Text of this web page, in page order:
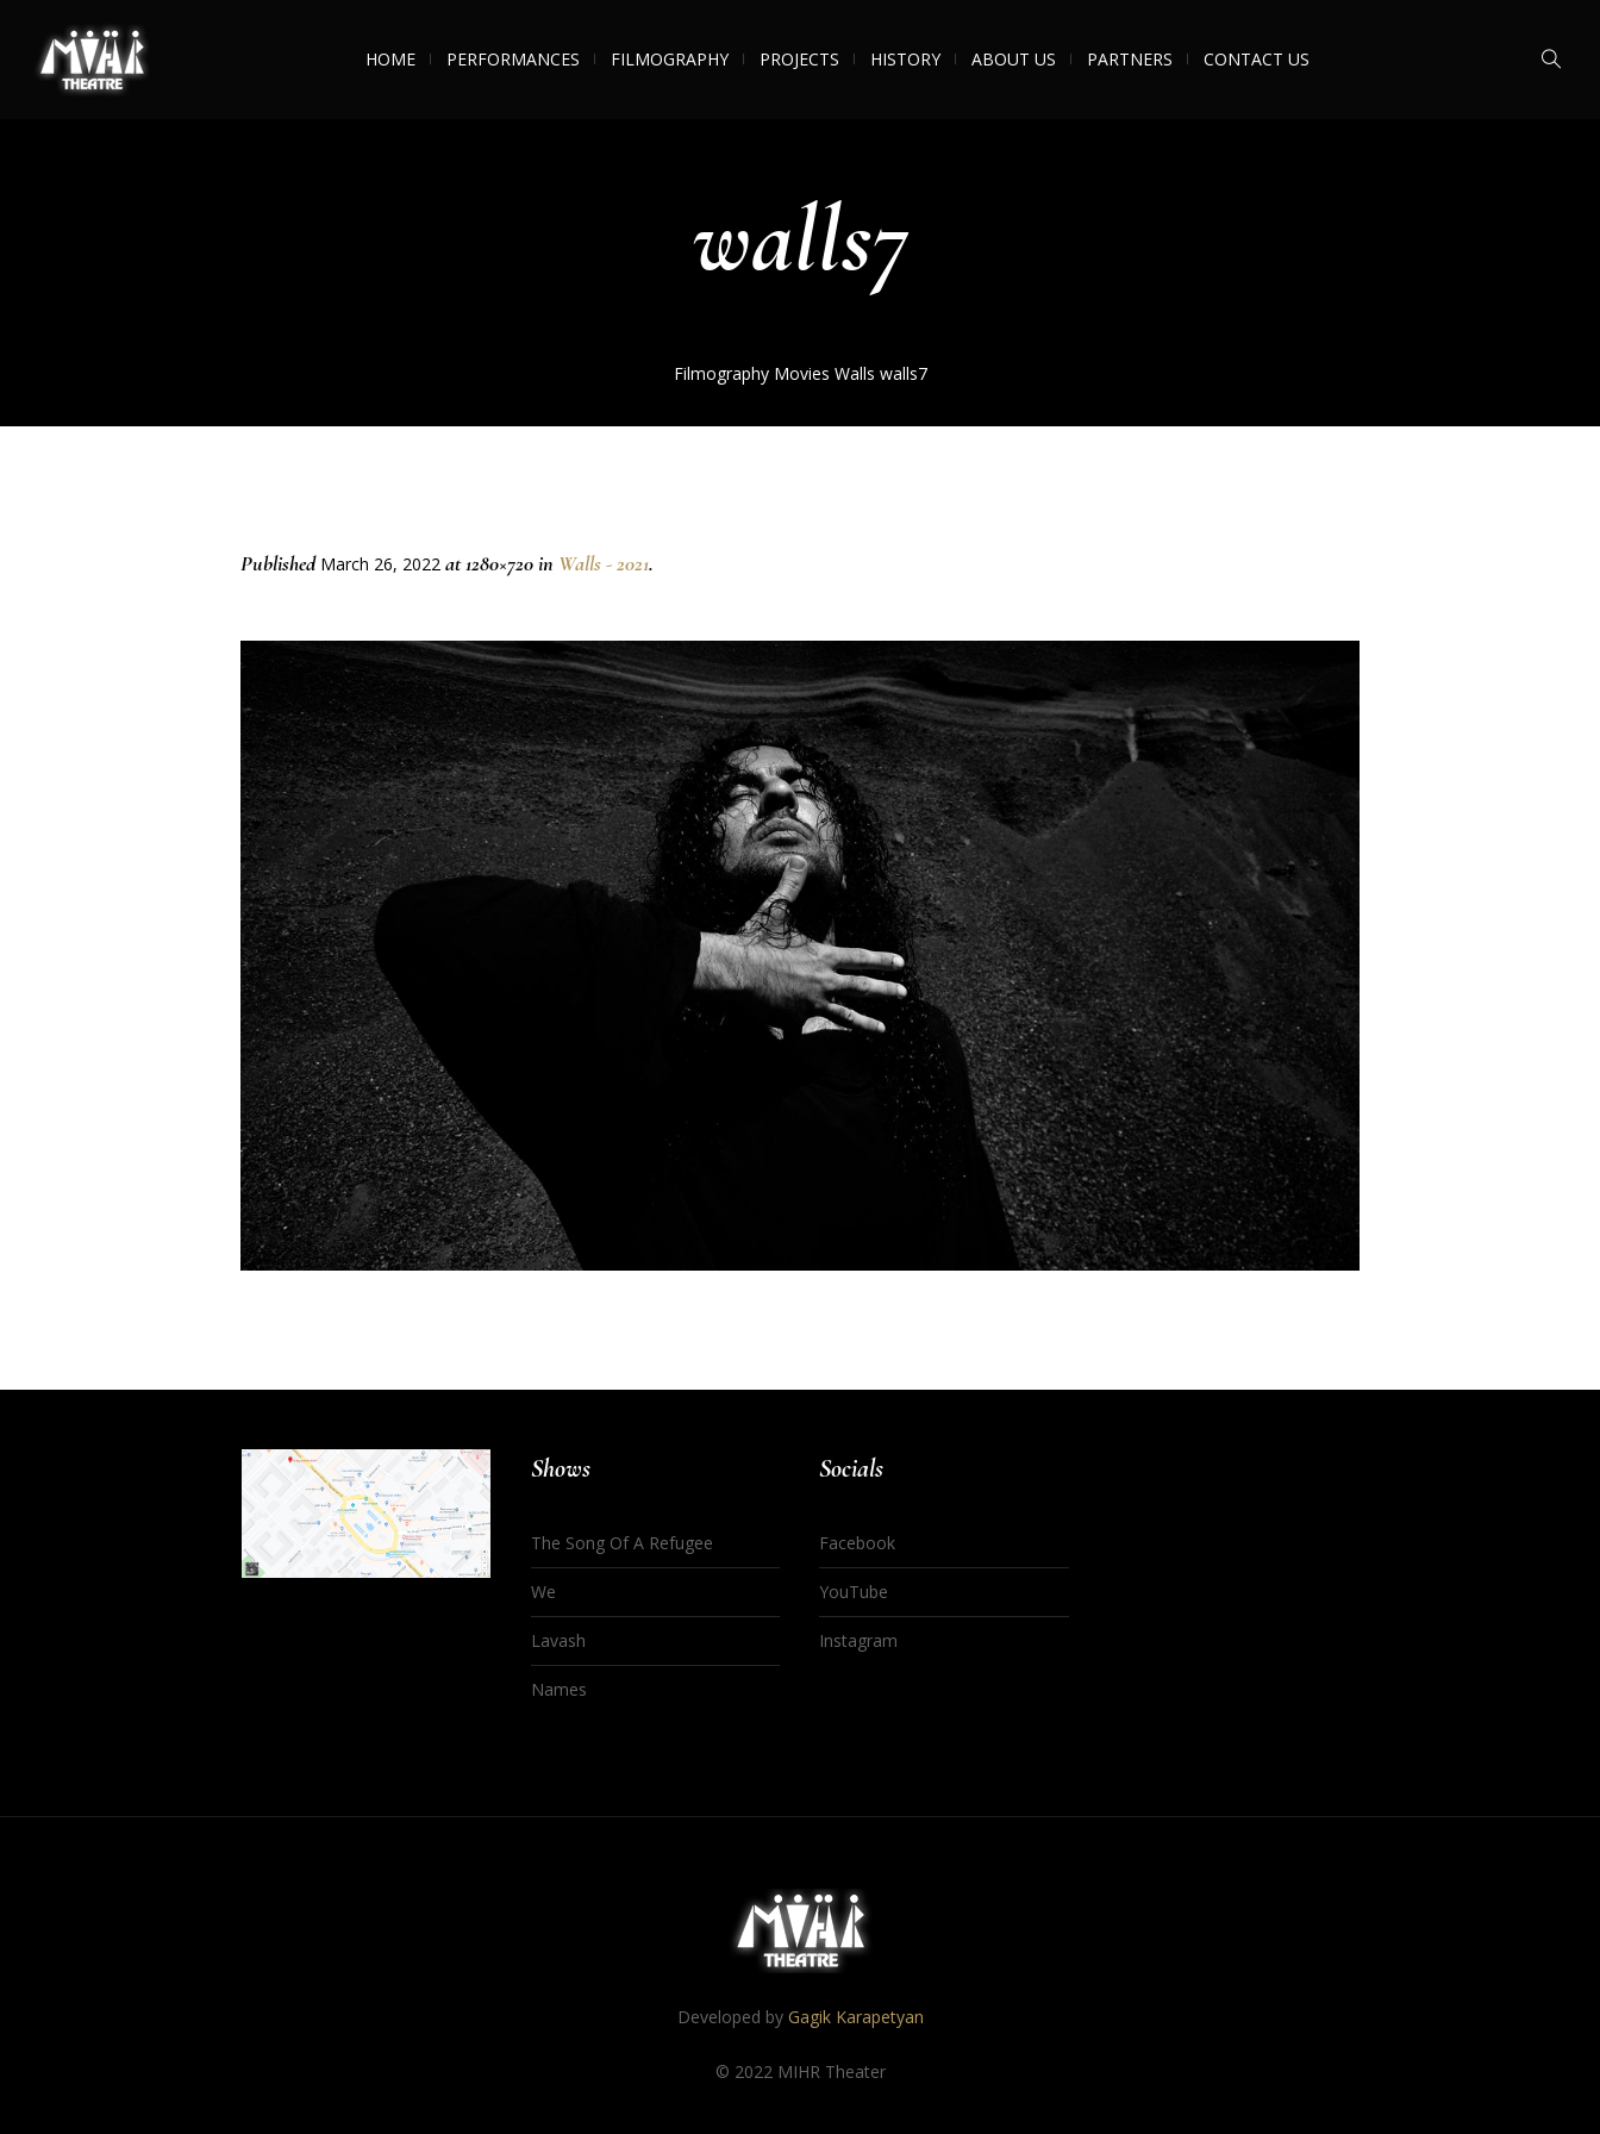
HOME PERFORMANCES FILMOGRAPHY PROJECTS HISTORY ABOUT US PARTNERS CONTACT US
walls7
Filmography Movies Walls walls7
Published March 26, 2022 at 1280×720 in Walls - 2021.
Shows
The Song Of A Refugee
We
Lavash
Names
Socials
Facebook
YouTube
Instagram
Developed by Gagik Karapetyan
© 2022 MIHR Theater